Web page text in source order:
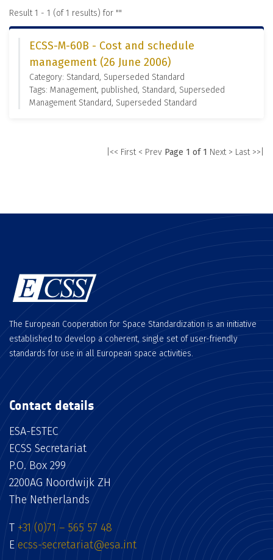
Result 1 - 1 (of 1 results) for ""
ECSS-M-60B - Cost and schedule
management (26 June 2006)
Category: Standard, Superseded Standard
Tags: Management, published, Standard, Superseded
Management Standard, Superseded Standard
|<< First < Prev Page 1 of 1 Next > Last >>|
The European Cooperation for Space Standardization is an initiative
established to develop a coherent, single set of user-friendly
standards for use in all European space activities.
Contact details
ESA-ESTEC
ECSS Secretariat
P.O. Box 299
2200AG Noordwijk ZH
The Netherlands
T +31 (0)71 – 565 57 48
E ecss-secretariat@esa.int